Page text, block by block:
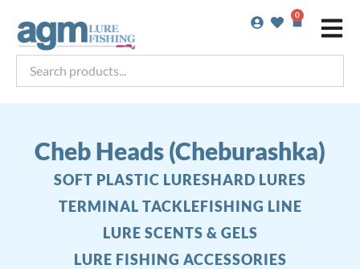
content
0
Basket
products...
Cheb Heads (Cheburashka)
SOFT PLASTIC LURESHARD LURES
TERMINAL TACKLEFISHING LINE
LURE SCENTS & GELS
LURE FISHING ACCESSORIES